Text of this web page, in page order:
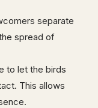
separate
spread of
to let the birds
This allows